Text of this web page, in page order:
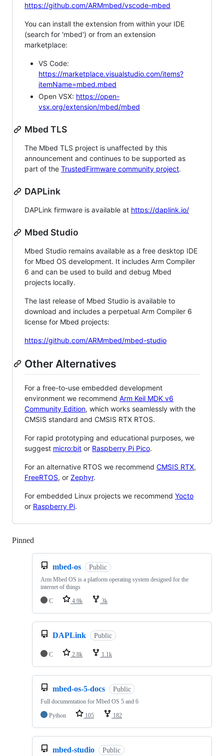
https://github.com/ARMmbed/vscode-mbed
You can install the extension from within your IDE
(search for 'mbed') or from an extension
marketplace:
VS Code:
https://marketplace.visualstudio.com/items?
itemName=mbed.mbed
Open VSX: https://open-
vsx.org/extension/mbed/mbed
Mbed TLS
The Mbed TLS project is unaffected by this
announcement and continues to be supported as
part of the TrustedFirmware community project.
DAPLink
DAPLink firmware is available at https://daplink.io/
Mbed Studio
Mbed Studio remains available as a free desktop IDE
for Mbed OS development. It includes Arm Compiler
6 and can be used to build and debug Mbed
projects locally.
The last release of Mbed Studio is available to
download and includes a perpetual Arm Compiler 6
license for Mbed projects:
https://github.com/ARMmbed/mbed-studio
Other Alternatives
For a free-to-use embedded development
environment we recommend Arm Keil MDK v6
Community Edition, which works seamlessly with the
CMSIS standard and CMSIS RTX RTOS.
For rapid prototyping and educational purposes, we
suggest micro:bit or Raspberry Pi Pico.
For an alternative RTOS we recommend CMSIS RTX,
FreeRTOS, or Zephyr.
For embedded Linux projects we recommend Yocto
or Raspberry Pi.
Pinned
mbed-os Public
Arm Mbed OS is a platform operating system designed for the
internet of things
C
4.9k 3k
DAPLink Public
C 2.8k 1.1k
mbed-os-5-docs Public
Full documentation for Mbed OS 5 and 6
Python
105 182
mbed-studio Public